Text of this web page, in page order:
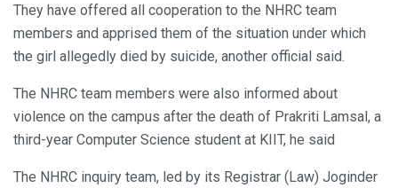
They have offered all cooperation to the NHRC team
members and apprised them of the situation under which
the girl allegedly died by suicide, another official said.
The NHRC team members were also informed about
violence on the campus after the death of Prakriti Lamsal, a
third-year Computer Science student at KIIT, he said
The NHRC inquiry team, led by its Registrar (Law) Joginder